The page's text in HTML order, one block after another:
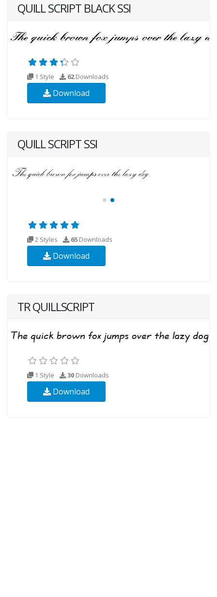
QUILL SCRIPT BLACK SSI
1 Style 62Downloads
Download
QUILL SCRIPT SSI
2 Styles 65 Downloads
Download
TR QUILLSCRIPT
1 Style 30 Downloads
Download